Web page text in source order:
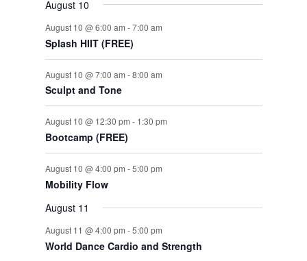
August 10
August 10 @ 6:00 am -7:00 am
Splash HIIT (FREE)
August 10 @ 7:00 am -8:00 am
Sculpt and Tone
August 10 @ 12:30 pm - 1:30 pm
Bootcamp (FREE)
August 10 @ 4:00 pm -5:00 pm
Mobility Flow
August 11
August 11 @ 4:00 pm -5:00 pm
World Dance Cardio and Strength